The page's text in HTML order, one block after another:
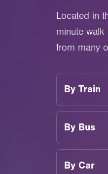
Located in
minute
from many
By Train
By Bus
By Car